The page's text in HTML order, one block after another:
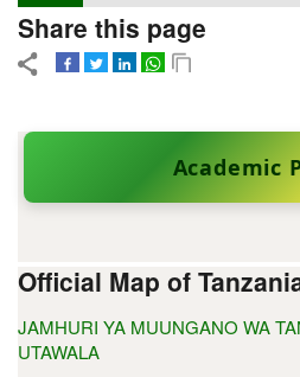
Share this page
Academic
Official Map of
JAMHURI YA MUUNGANO WA
UTAWALA